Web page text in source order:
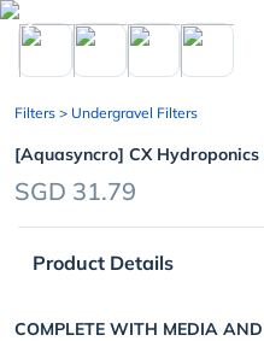
chevron_left
Filters > Undergravel Filters
[Aquasyncro] CX
SGD 31.79
Product Details
COMPLETE WITH MEDIA AND